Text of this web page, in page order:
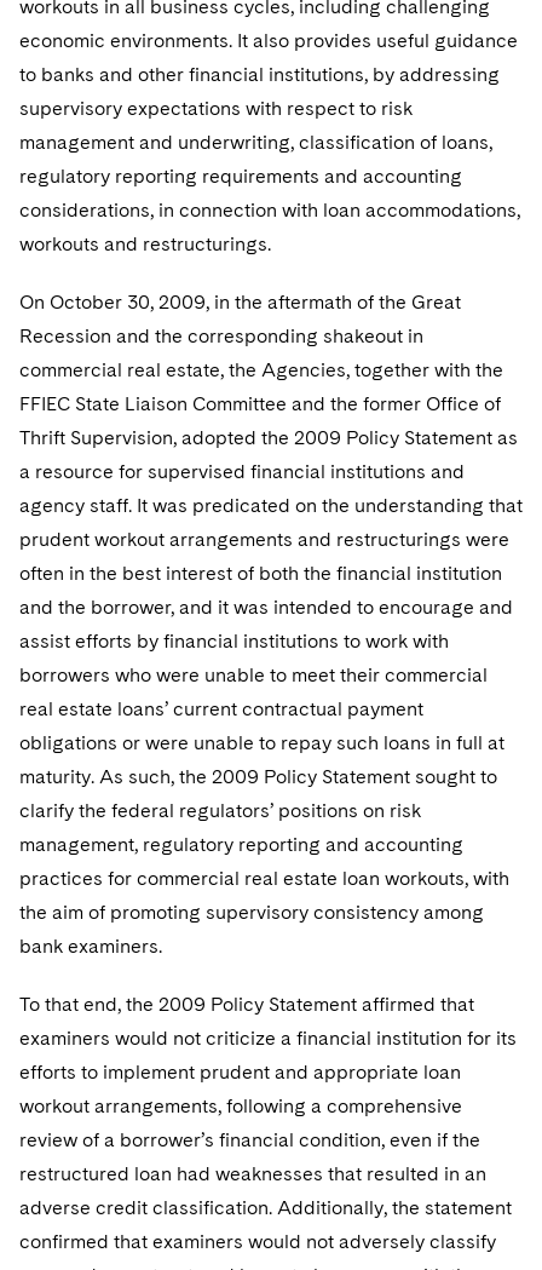
workouts in all business cycles, including challenging
economic environments. It also provides useful guidance
to banks and other financial institutions, by addressing
supervisory expectations with respect to risk
management and underwriting, classification of loans,
regulatory reporting requirements and accounting
considerations, in connection with loan accommodations,
workouts and restructurings.
On October 30, 2009, in the aftermath of the Great
Recession and the corresponding shakeout in
commercial real estate, the Agencies, together with the
FFIEC State Liaison Committee and the former Office of
Thrift Supervision, adopted the 2009 Policy Statement as
a resource for supervised financial institutions and
agency staff. It was predicated on the understanding that
prudent workout arrangements and restructurings were
often in the best interest of both the financial institution
and the borrower, and it was intended to encourage and
assist efforts by financial institutions to work with
borrowers who were unable to meet their commercial
real estate loans’ current contractual payment
obligations or were unable to repay such loans in full at
maturity. As such, the 2009 Policy Statement sought to
clarify the federal regulators’ positions on risk
management, regulatory reporting and accounting
practices for commercial real estate loan workouts, with
the aim of promoting supervisory consistency among
bank examiners.
To that end, the 2009 Policy Statement affirmed that
examiners would not criticize a financial institution for its
efforts to implement prudent and appropriate loan
workout arrangements, following a comprehensive
review of a borrower’s financial condition, even if the
restructured loan had weaknesses that resulted in an
adverse credit classification. Additionally, the statement
confirmed that examiners would not adversely classify